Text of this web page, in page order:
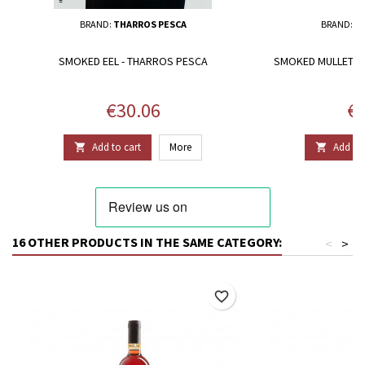
BRAND: THARROS PESCA
SMOKED EEL - THARROS PESCA
Price
€30.06
 Add to cart More
BRAND:
SMOKED MULLET
 Add to
16 OTHER PRODUCTS IN THE SAME CATEGORY: >
<
favorite_border